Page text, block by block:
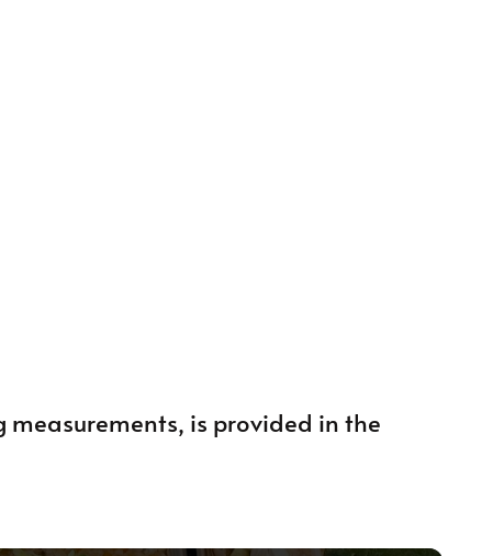
is provided in the